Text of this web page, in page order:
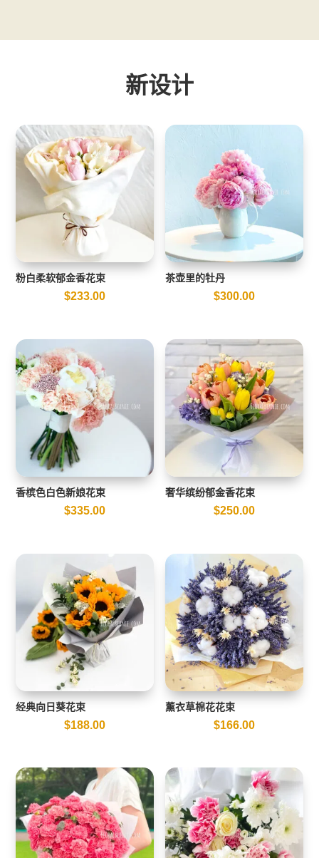
新设计
粉白柔软郁金香花束
$233.00
茶壶里的牡丹
$300.00
香槟色白色新娘花束
$335.00
奢华缤纷郁金香花束
$250.00
经典向日葵花束
$188.00
薰衣草棉花花束
$166.00